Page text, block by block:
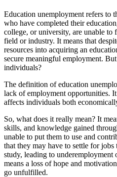
Education unemployment refers to
who have completed their
college, or university, are unable to
field or industry. It means that
resources into acquiring an
secure meaningful employment.
individuals?
The definition of education
lack of employment opportunities. It
affects individuals both
So, what does it really mean? It
skills, and knowledge gained
unable to put them to use and
that they may have to settle for
study, leading to
means a loss of hope and
go unfulfilled.